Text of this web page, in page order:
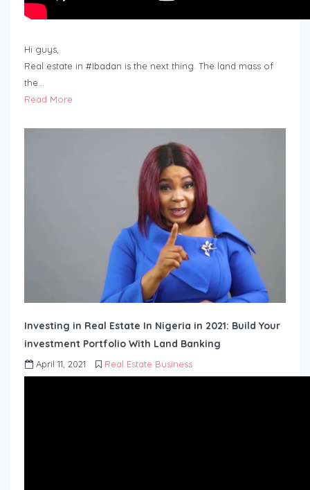
Hi guys,
Real estate in #Ibadan is the next thing. The land mass of
the…
Read More
Investing in Real Estate In Nigeria in 2021: Build Your
investment Portfolio With Land Banking
April 11, 2021 Real Estate Business